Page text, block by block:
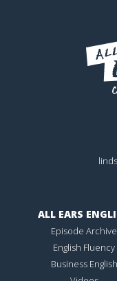
ALL EARS
Episode Archive
English Fluency
Business English